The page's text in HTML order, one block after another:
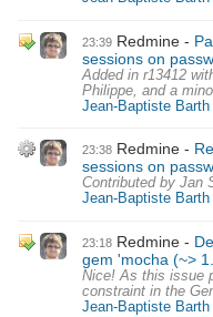
23:39 Redmine
sessions on
Added in r13412
Philippe, and a
Jean-Baptiste Barth
23:38 Redmine
sessions on
Contributed by Jan
Jean-Baptiste Barth
23:18 Redmine
gem 'mocha (~>
Nice! As this issue
constraint in the
Jean-Baptiste Barth